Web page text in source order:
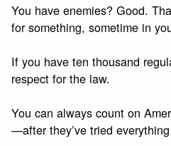
You have enemies? Good.
for something, sometime in
If you have ten thousand
respect for the law.
You can always count on
—after they’ve tried